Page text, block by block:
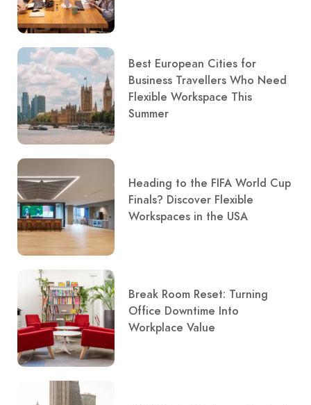
Best European Cities for
Business Travellers Who Need
Flexible Workspace This
Summer
Heading to the FIFA World Cup
Finals? Discover Flexible
Workspaces in the USA
Break Room Reset: Turning
Office Downtime Into
Workplace Value